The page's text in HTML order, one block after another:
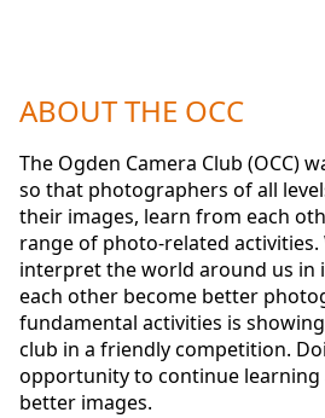
ABOUT THE OCC
The Ogden Camera Club (OCC)
so that photographers of all
their images, learn from each
range of photo-related activities.
interpret the world around us in
each other become better
fundamental activities is
club in a friendly competition.
opportunity to continue
better images.